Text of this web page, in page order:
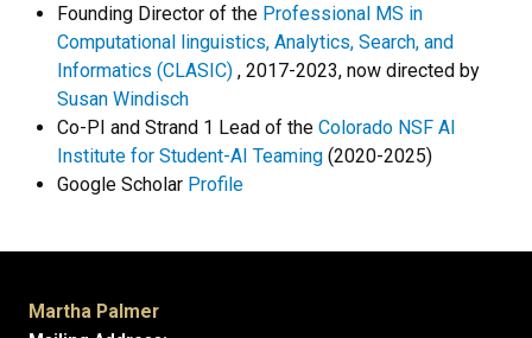
Founding Director of the Professional MS in
Computational linguistics, Analytics, Search, and
Informatics (CLASIC) , 2017-2023, now directed by
Susan Windisch
Co-PI and Strand 1 Lead of the Colorado NSF AI
Institute for Student-AI Teaming (2020-2025)
Google Scholar Profile
Martha Palmer